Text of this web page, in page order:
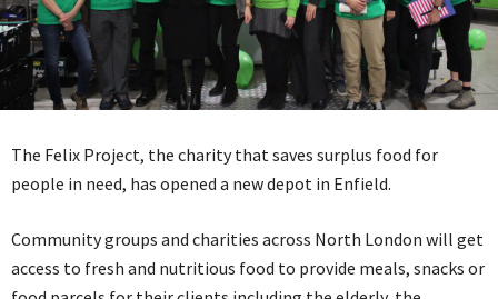
The Felix Project, the charity that saves surplus food for
people in need, has opened a new depot in Enfield.
Community groups and charities across North London will get
access to fresh and nutritious food to provide meals, snacks or